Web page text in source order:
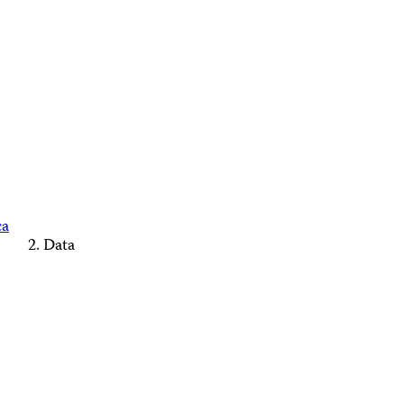
Data